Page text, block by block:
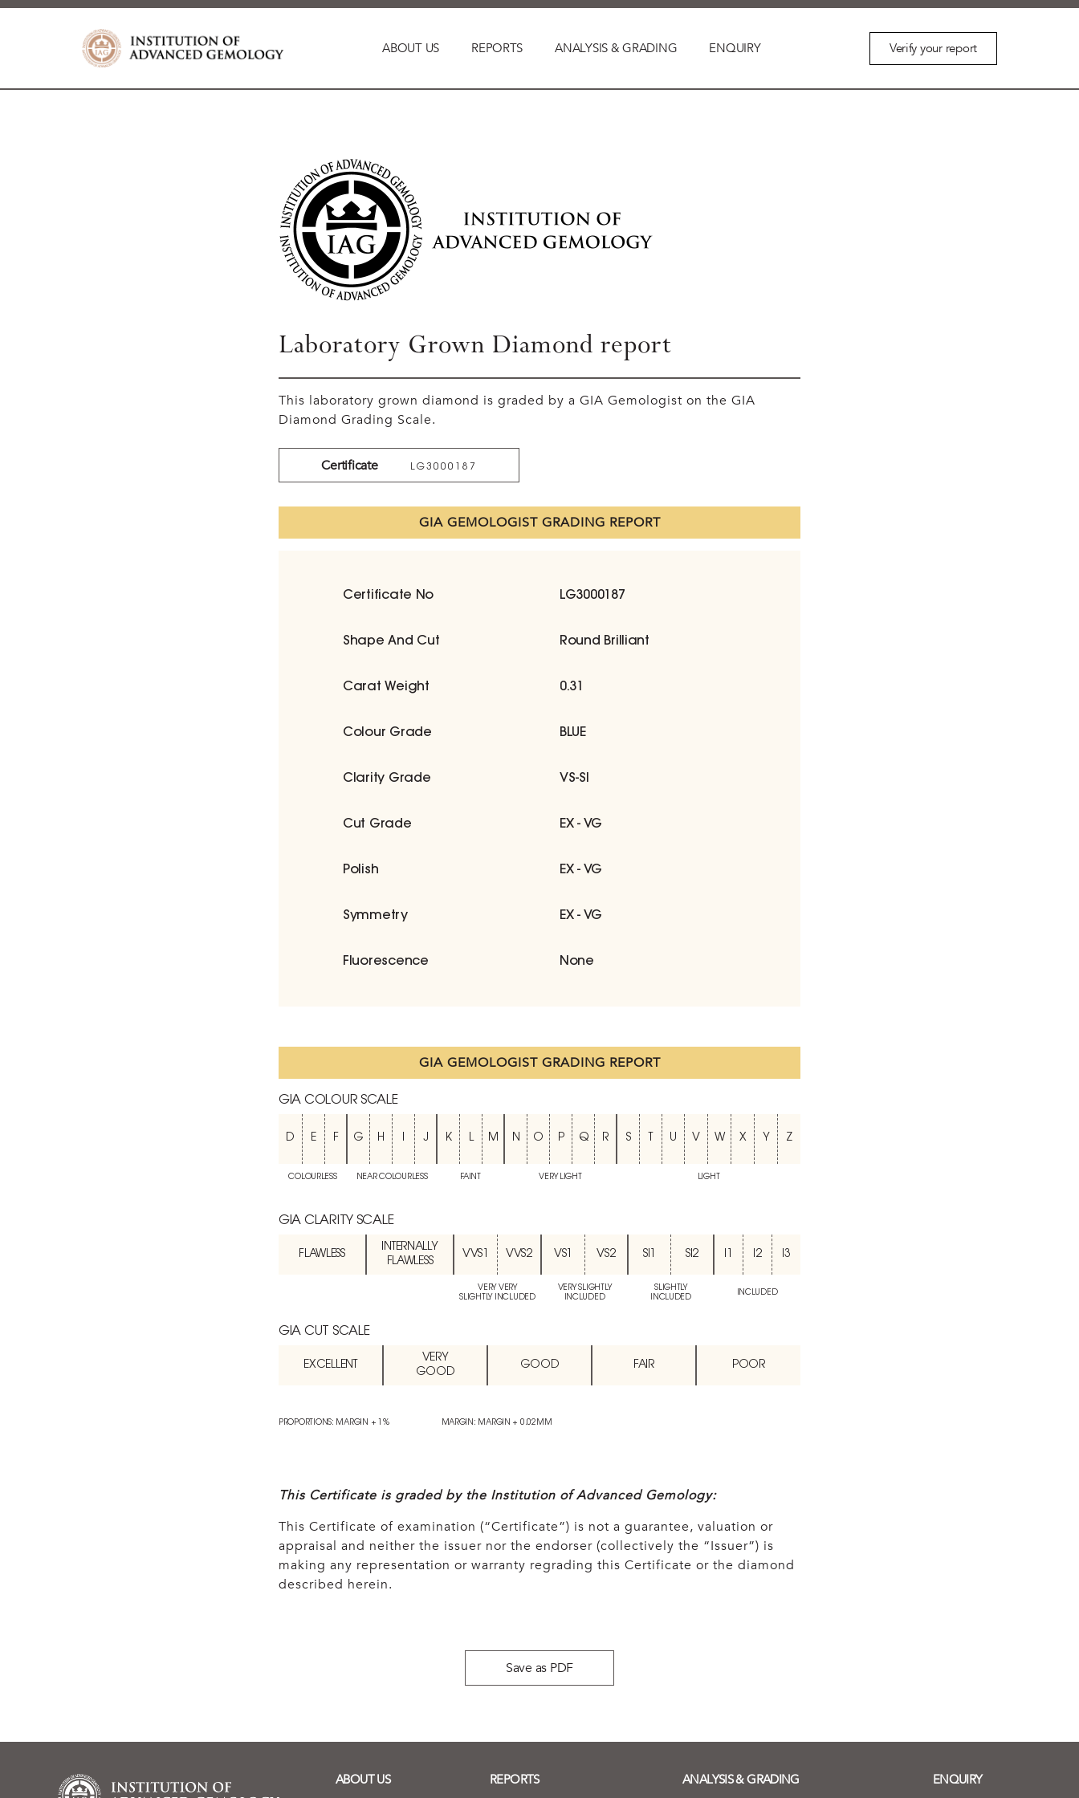
ABOUT US REPORTS ANALYSIS & GRADING ENQUIRY Verify your report
Laboratory Grown Diamond report
This laboratory grown diamond is graded by a GIA Gemologist on the GIA
Diamond Grading Scale.
Certificate LG3000187
GIA GEMOLOGIST GRADING REPORT
Certificate No LG3000187
Shape And Cut Round Brilliant
Carat Weight 0.31
Colour Grade BLUE
Clarity Grade VS-SI
Cut Grade EX - VG
Polish EX - VG
Symmetry EX - VG
Fluorescence None
GIA GEMOLOGIST GRADING REPORT
GIA COLOUR SCALE
D E F G H I J K L M N O P Q R S T U V W X Y Z
COLOURLESS NEAR COLOURLESS FAINT VERY LIGHT LIGHT
GIA CLARITY SCALE
FLAWLESS
INTERNALLY
FLAWLESS
VVS1 VVS2 VS1 VS2 SI1 SI2 I1 I2 I3
VERY VERY
SLIGHTLY INCLUDED
VERY SLIGHTLY
INCLUDED
SLIGHTLY
INCLUDED
INCLUDED
GIA CUT SCALE
EXCELLENT
VERY
GOOD
GOOD FAIR POOR
PROPORTIONS: MARGIN + 1% MARGIN: MARGIN + 0.02MM
This Certificate is graded by the Institution of Advanced Gemology:
This Certificate of examination (“Certificate”) is not a guarantee, valuation or
appraisal and neither the issuer nor the endorser (collectively the “Issuer”) is
making any representation or warranty regrading this Certificate or the diamond
described herein.
Save as PDF
ABOUT US REPORTS ANALYSIS & GRADING ENQUIRY